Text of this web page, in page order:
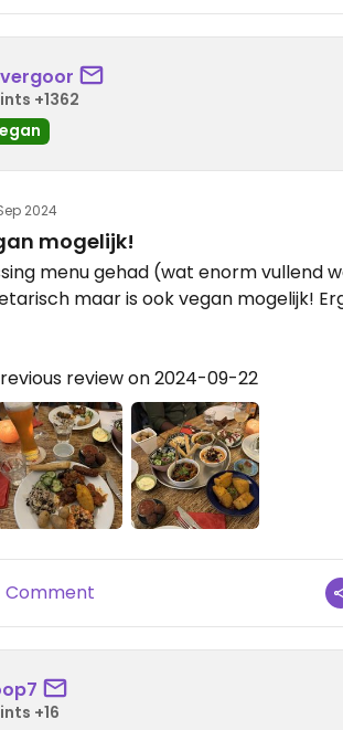
+1362
2024
mogelijk!
menu gehad (wat enorm vullend
maar is ook vegan mogelijk!
review on 2024-09-22
Comment
+16